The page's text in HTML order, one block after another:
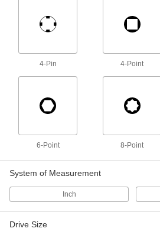
8-Point Socket
99940A140
3/4" Square Drive Size, 3" Size
99940A150
4-Pin 4-Point
6-Point 8-Point
System of Measurement
Inch
Drive Size